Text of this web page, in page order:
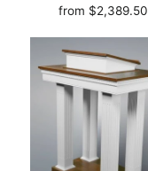
from $2,389.50